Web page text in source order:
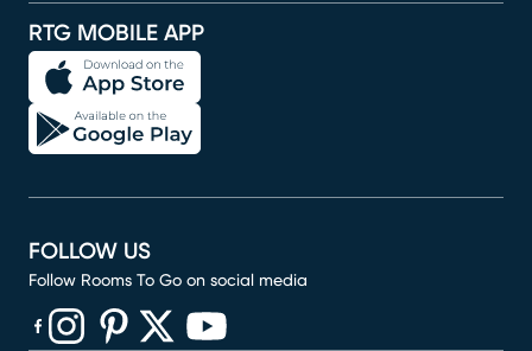
RTG MOBILE APP
FOLLOW US
Follow Rooms To Go on social media